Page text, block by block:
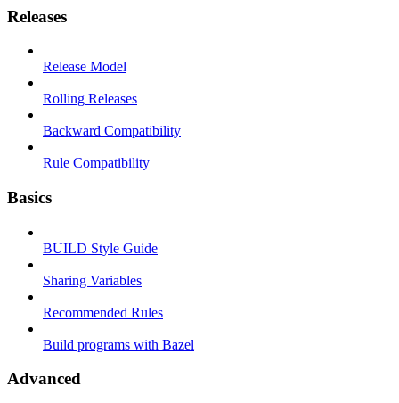
Releases
Release Model
Rolling Releases
Backward Compatibility
Rule Compatibility
Basics
BUILD Style Guide
Sharing Variables
Recommended Rules
Build programs with Bazel
Advanced